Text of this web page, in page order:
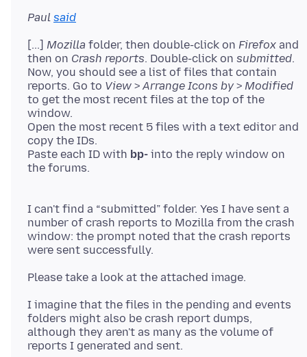
Paul said
[...] Mozilla folder, then double-click on Firefox and
then on Crash reports. Double-click on submitted.
Now, you should see a list of files that contain
reports. Go to View > Arrange Icons by > Modified
to get the most recent files at the top of the
window.
Open the most recent 5 files with a text editor and
copy the IDs.
Paste each ID with bp- into the reply window on
the forums.
I can't find a “submitted” folder. Yes I have sent a
number of crash reports to Mozilla from the crash
window: the prompt noted that the crash reports
I imagine that the files in the pending and events
folders might also be crash report dumps,
although they aren't as many as the volume of